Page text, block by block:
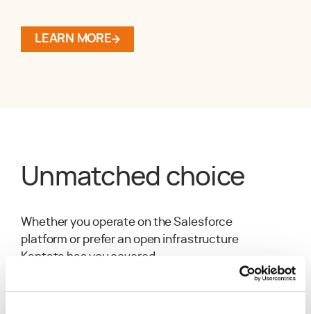
LEARN MORE
Unmatched choice
Whether you operate on the Salesforce
platform or prefer an open infrastructure
Kantata has you covered.